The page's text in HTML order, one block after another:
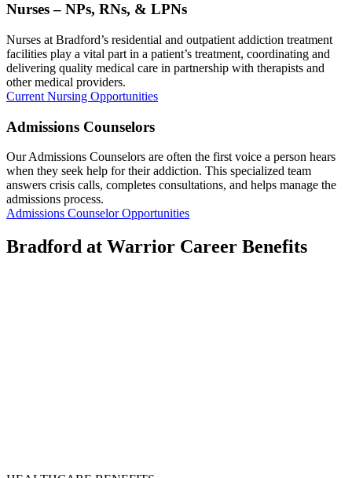
Nurses – NPs, RNs, & LPNs
Nurses at Bradford’s residential and outpatient addiction treatment
facilities play a vital part in a patient’s treatment, coordinating and
delivering quality medical care in partnership with therapists and
other medical providers.
Current Nursing Opportunities
Admissions Counselors
Our Admissions Counselors are often the first voice a person hears
when they seek help for their addiction. This specialized team
answers crisis calls, completes consultations, and helps manage the
admissions process.
Admissions Counselor Opportunities
Bradford at Warrior Career Benefits